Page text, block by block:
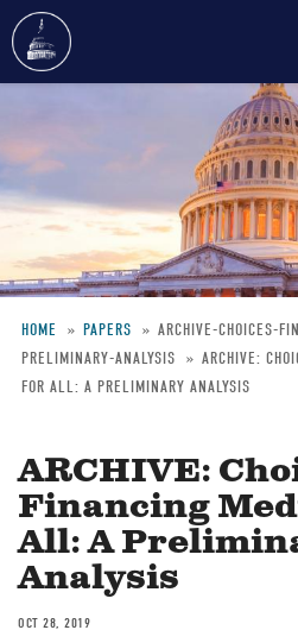
main
Breadcrumb
HOME PAPERS
ARCHIVE-CHOICES-
PRELIMINARY-ANALYSIS
ARCHIVE:
FOR ALL: A PRELIMINARY ANALYSIS
ARCHIVE:
Financing
All: A
Analysis
OCT 28, 2019